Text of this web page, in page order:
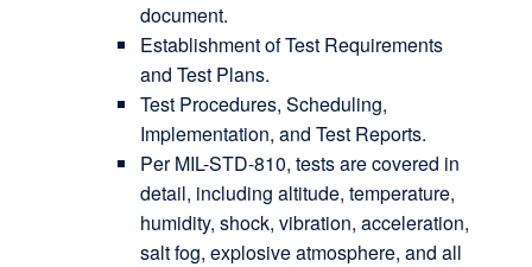
document.
Establishment of Test Requirements
and Test Plans.
Test Procedures, Scheduling,
Implementation, and Test Reports.
Per MIL-STD-810, tests are covered in
detail, including altitude, temperature,
humidity, shock, vibration, acceleration,
salt fog, explosive atmosphere, and all